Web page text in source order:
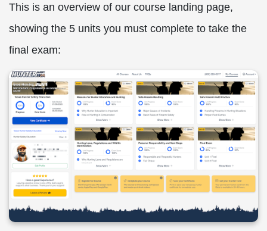
This is an overview of our course landing page,
showing the 5 units you must complete to take the
final exam: